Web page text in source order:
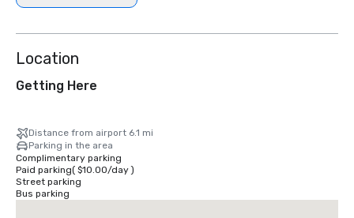
Location
Getting Here
Distance from airport 6.1 mi
Parking in the area
Complimentary parking
Paid parking( $10.00/day)
Street parking
Bus parking